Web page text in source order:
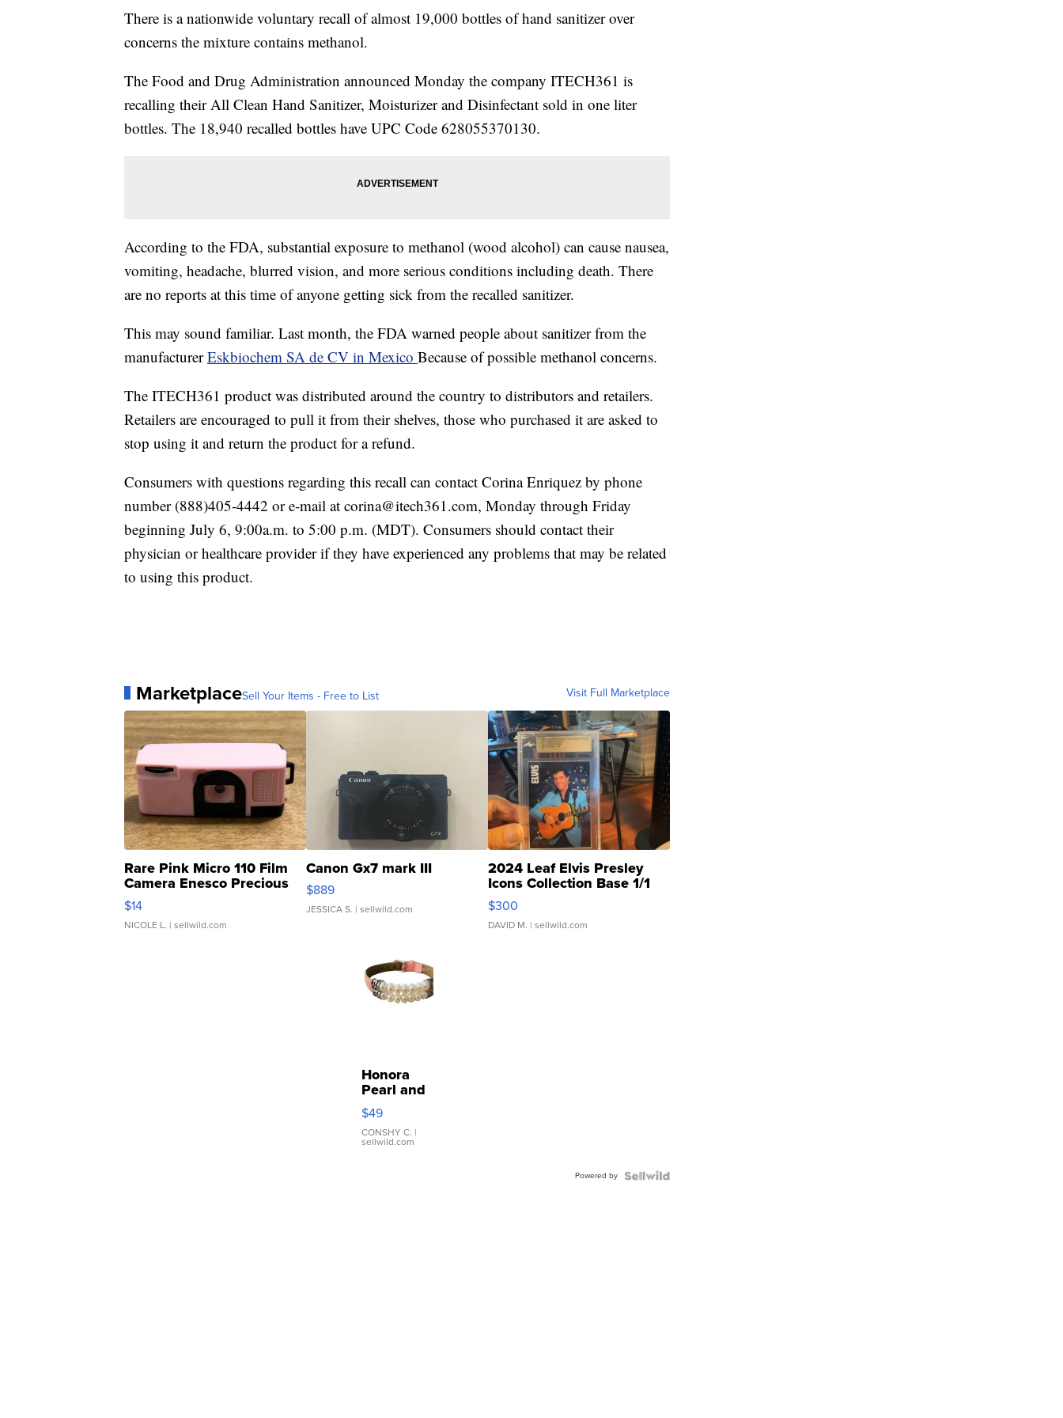
There is a nationwide voluntary recall of almost 19,000 bottles of hand sanitizer over
concerns the mixture contains methanol.
The Food and Drug Administration announced Monday the company ITECH361 is
recalling their All Clean Hand Sanitizer, Moisturizer and Disinfectant sold in one liter
bottles. The 18,940 recalled bottles have UPC Code 628055370130.
According to the FDA, substantial exposure to methanol (wood alcohol) can cause nausea,
vomiting, headache, blurred vision, and more serious conditions including death. There
are no reports at this time of anyone getting sick from the recalled sanitizer.
This may sound familiar. Last month, the FDA warned people about sanitizer from the
manufacturerEskbiochem SA de CV in Mexico Because of possible methanol concerns.
The ITECH361 product was distributed around the country to distributors and retailers.
Retailers are encouraged to pull it from their shelves, those who purchased it are asked to
stop using it and return the product for a refund.
Consumers with questions regarding this recall can contact Corina Enriquez by phone
number (888)405-4442 or e-mail at corina@itech361.com, Monday through Friday
beginning July 6, 9:00a.m. to 5:00 p.m. (MDT). Consumers should contact their
physician or healthcare provider if they have experienced any problems that may be related
to using this product.
MarketplaceSell Your Items - Free to List Visit Full Marketplace
Rare Pink Micro 110 Film
Camera Enesco Precious
Moments TD4
$14
NICOLE L. | sellwild.com
Canon Gx7 mark III
$889
JESSICA S. | sellwild.com
2024 Leaf Elvis Presley
Icons Collection Base 1/1
SSP Clear ...
$300
DAVID M. | sellwild.com
Honora
Pearl and
Pink
Leather
Bracelet
Adjustable
$49
CONSHY C. |
sellwild.com
Powered by